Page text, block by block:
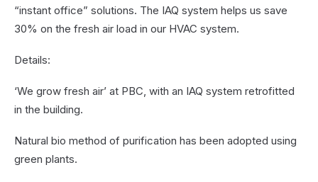
“instant office” solutions. The IAQ system helps us save
30% on the fresh air load in our HVAC system.
Details:
‘We grow fresh air’ at PBC, with an IAQ system retrofitted
in the building.
Natural bio method of purification has been adopted using
green plants.